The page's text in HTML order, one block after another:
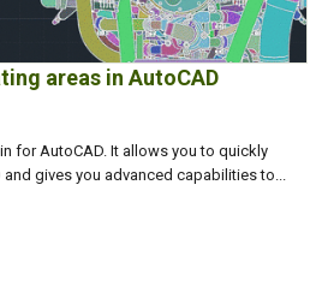
areas in AutoCAD
for AutoCAD. It allows you to quickly
gives you advanced capabilities to...